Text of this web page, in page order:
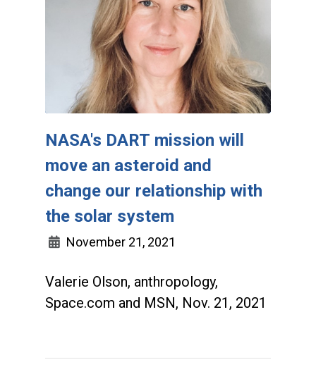
NASA's DART mission will
move an asteroid and
change our relationship with
the solar system
November 21, 2021
Valerie Olson, anthropology,
Space.com and MSN, Nov. 21, 2021